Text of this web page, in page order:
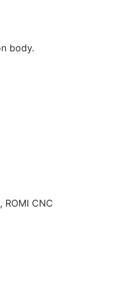
body.
CNC